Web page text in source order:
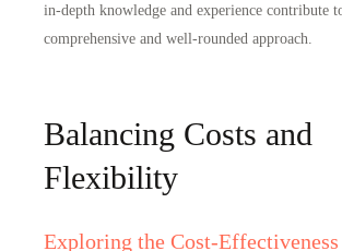
in-depth knowledge and experience contribute
comprehensive and well-rounded approach
Balancing Costs and
Flexibility
Exploring the Cost-